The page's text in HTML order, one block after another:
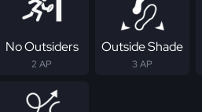
No Outsiders
2 AP
Outside Shade
3 AP